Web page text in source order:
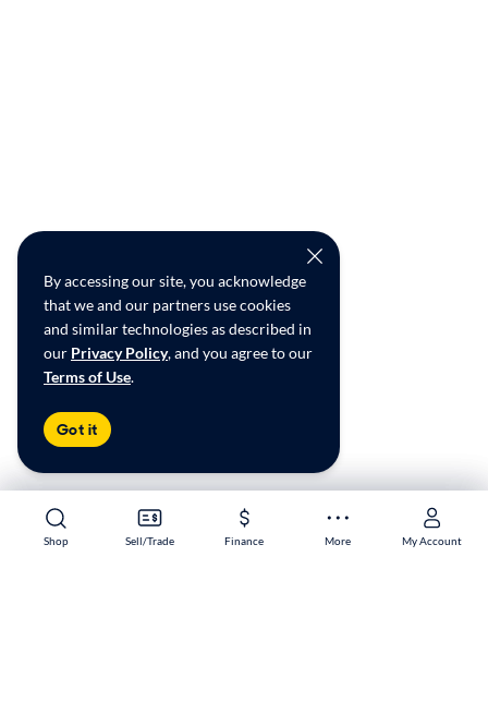
Shop Sell/Trade Finance More My Account
Shop Sell/Trade Finance More My Account
By accessing our site, you acknowledge
that we and our partners use cookies
and similar technologies as described in
our Privacy Policy, and you agree to our
Terms of Use.
Got it